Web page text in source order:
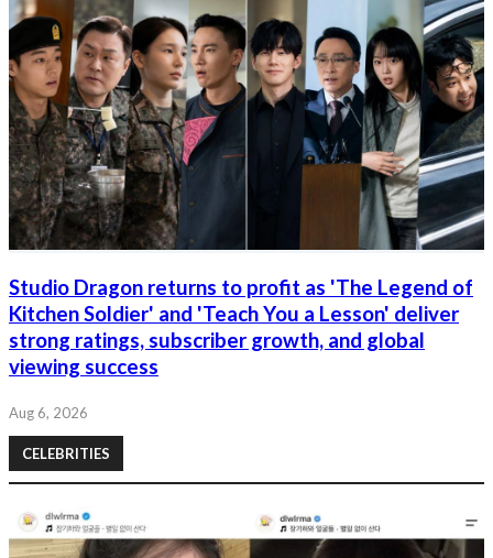
Studio Dragon returns to profit as 'The Legend of
Kitchen Soldier' and 'Teach You a Lesson' deliver
strong ratings, subscriber growth, and global
viewing success
Aug 6, 2026
CELEBRITIES